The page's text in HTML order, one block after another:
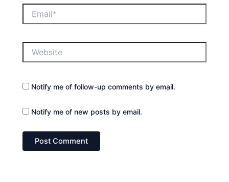
Notify me of follow-up comments by email.
Notify me of new posts by email.